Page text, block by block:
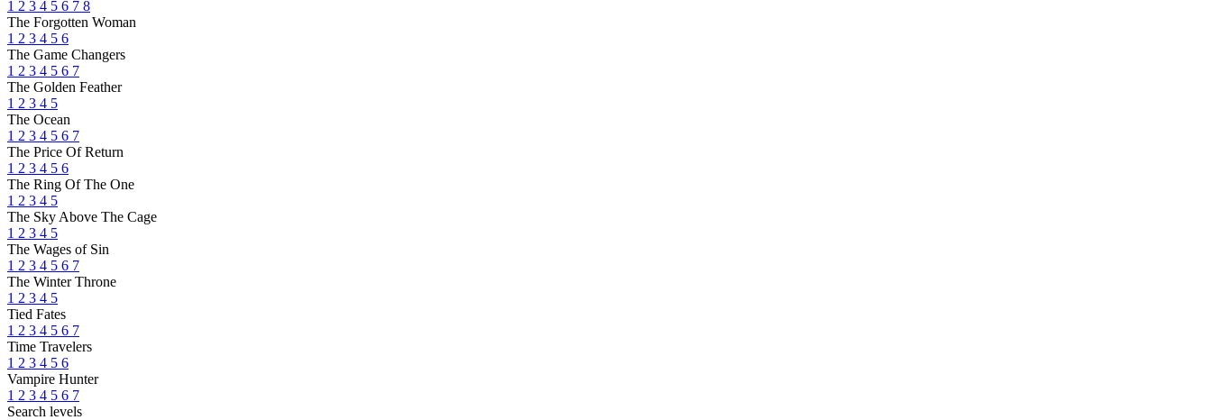
1 2 3 4 5 6 7 8
The Forgotten Woman
1 2 3 4 5 6
The Game Changers
1 2 3 4 5 6 7
The Golden Feather
1 2 3 4 5
The Ocean
1 2 3 4 5 6 7
The Price Of Return
1 2 3 4 5 6
The Ring Of The One
1 2 3 4 5
The Sky Above The Cage
1 2 3 4 5
The Wages of Sin
1 2 3 4 5 6 7
The Winter Throne
1 2 3 4 5
Tied Fates
1 2 3 4 5 6 7
Time Travelers
1 2 3 4 5 6
Vampire Hunter
1 2 3 4 5 6 7
Search levels